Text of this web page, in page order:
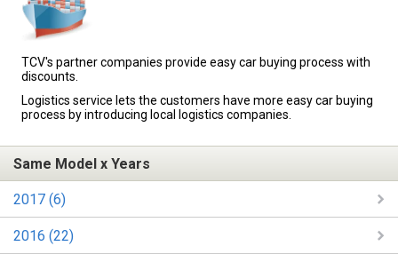
TCV's partner companies provide easy car buying process with
discounts.
Logistics service lets the customers have more easy car buying
process by introducing local logistics companies.
Same Model x Years
2017 (6)
2016 (22)